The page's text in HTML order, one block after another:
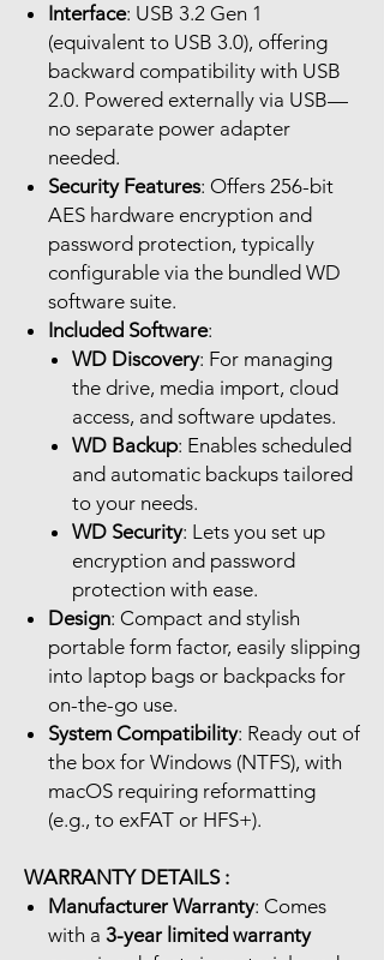
Interface: USB 3.2 Gen 1
(equivalent to USB 3.0), offering
backward compatibility with USB
2.0. Powered externally via USB—
no separate power adapter
needed.
Security Features: Offers 256-bit
AES hardware encryption and
password protection, typically
configurable via the bundled WD
software suite.
Included Software:
WD Discovery: For managing
the drive, media import, cloud
access, and software updates.
WD Backup: Enables scheduled
and automatic backups tailored
to your needs.
WD Security: Lets you set up
encryption and password
protection with ease.
Design: Compact and stylish
portable form factor, easily slipping
into laptop bags or backpacks for
on-the-go use.
System Compatibility: Ready out of
the box for Windows (NTFS), with
macOS requiring reformatting
(e.g., to exFAT or HFS+).
WARRANTY DETAILS :
Manufacturer Warranty: Comes
with a 3-year limited warranty